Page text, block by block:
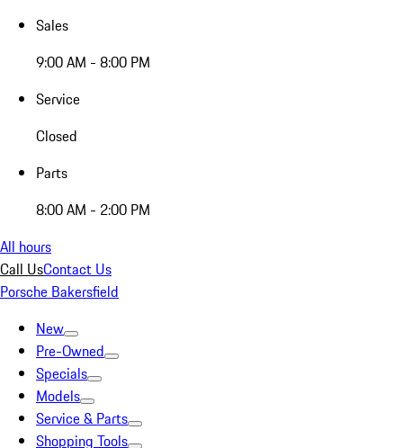
Sales
9:00 AM - 8:00 PM
Service
Closed
Parts
8:00 AM - 2:00 PM
All hours
Call UsContact Us
Porsche Bakersfield
New
Pre-Owned
Specials
Models
Service & Parts
Shopping Tools